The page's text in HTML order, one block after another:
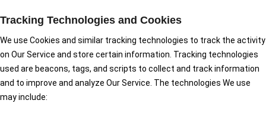
Tracking Technologies and Cookies
We use Cookies and similar tracking technologies to track the activity
on Our Service and store certain information. Tracking technologies
used are beacons, tags, and scripts to collect and track information
and to improve and analyze Our Service. The technologies We use
may include: